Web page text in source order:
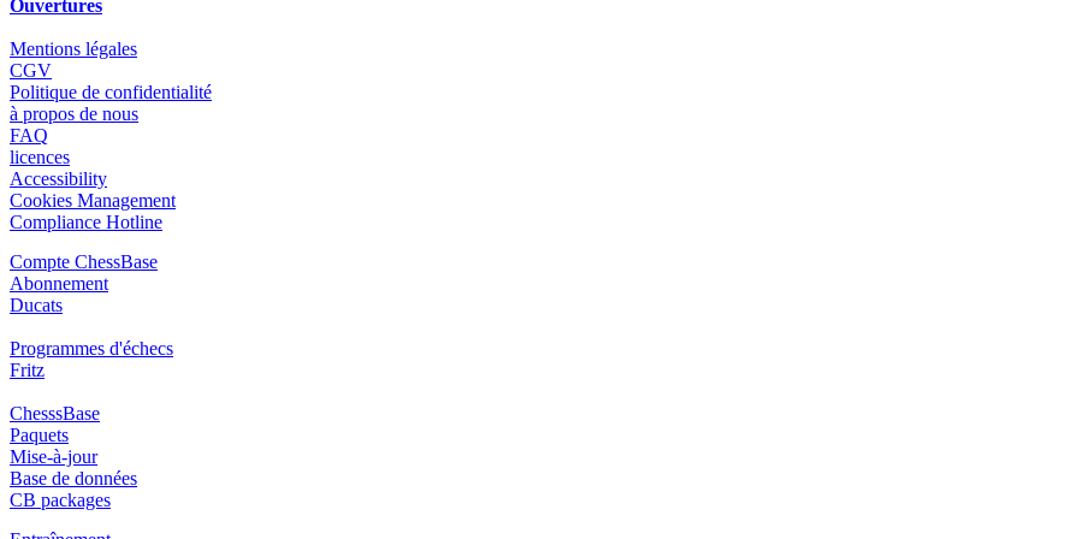
Ouvertures
Mentions légales
CGV
Politique de confidentialité
à propos de nous
FAQ
licences
Accessibility
Cookies Management
Compliance Hotline
Compte ChessBase
Abonnement
Ducats
Programmes d'échecs
Fritz
ChesssBase
Paquets
Mise-à-jour
Base de données
CB packages